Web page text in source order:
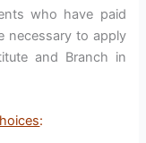
who have paid
necessary to apply
and Branch in
: